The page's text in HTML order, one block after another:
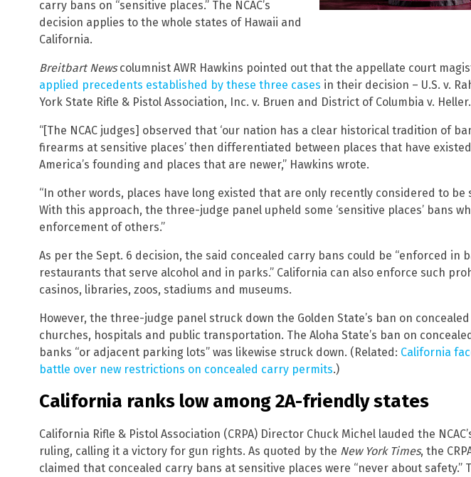
carry bans on “sensitive places.” The NCAC’s
decision applies to the whole states of Hawaii and
California.
Breitbart Newscolumnist AWR Hawkins pointed out that the appellate court
applied precedents established by these three cases in their decision – U.S. v.
York State Rifle & Pistol Association, Inc. v. Bruen and District of Columbia v. Heller.
“[The NCAC judges] observed that ‘our nation has a clear historical tradition of
firearms at sensitive places’ then differentiated between places that have
America’s founding and places that are newer,” Hawkins wrote.
“In other words, places have long existed that are only recently considered to be
With this approach, the three-judge panel upheld some ‘sensitive places’ bans
enforcement of others.”
As per the Sept. 6 decision, the said concealed carry bans could be “enforced in
restaurants that serve alcohol and in parks.” California can also enforce such
casinos, libraries, zoos, stadiums and museums.
However, the three-judge panel struck down the Golden State’s ban on
churches, hospitals and public transportation. The Aloha State’s ban on
banks “or adjacent parking lots” was likewise struck down. (Related: California
battle over new restrictions on concealed carry permits.)
California ranks low among 2A-friendly states
California Rifle & Pistol Association (CRPA) Director Chuck Michel lauded the
ruling, calling it a victory for gun rights. As quoted by the New York Times, the
claimed that concealed carry bans at sensitive places were “never about safety.”